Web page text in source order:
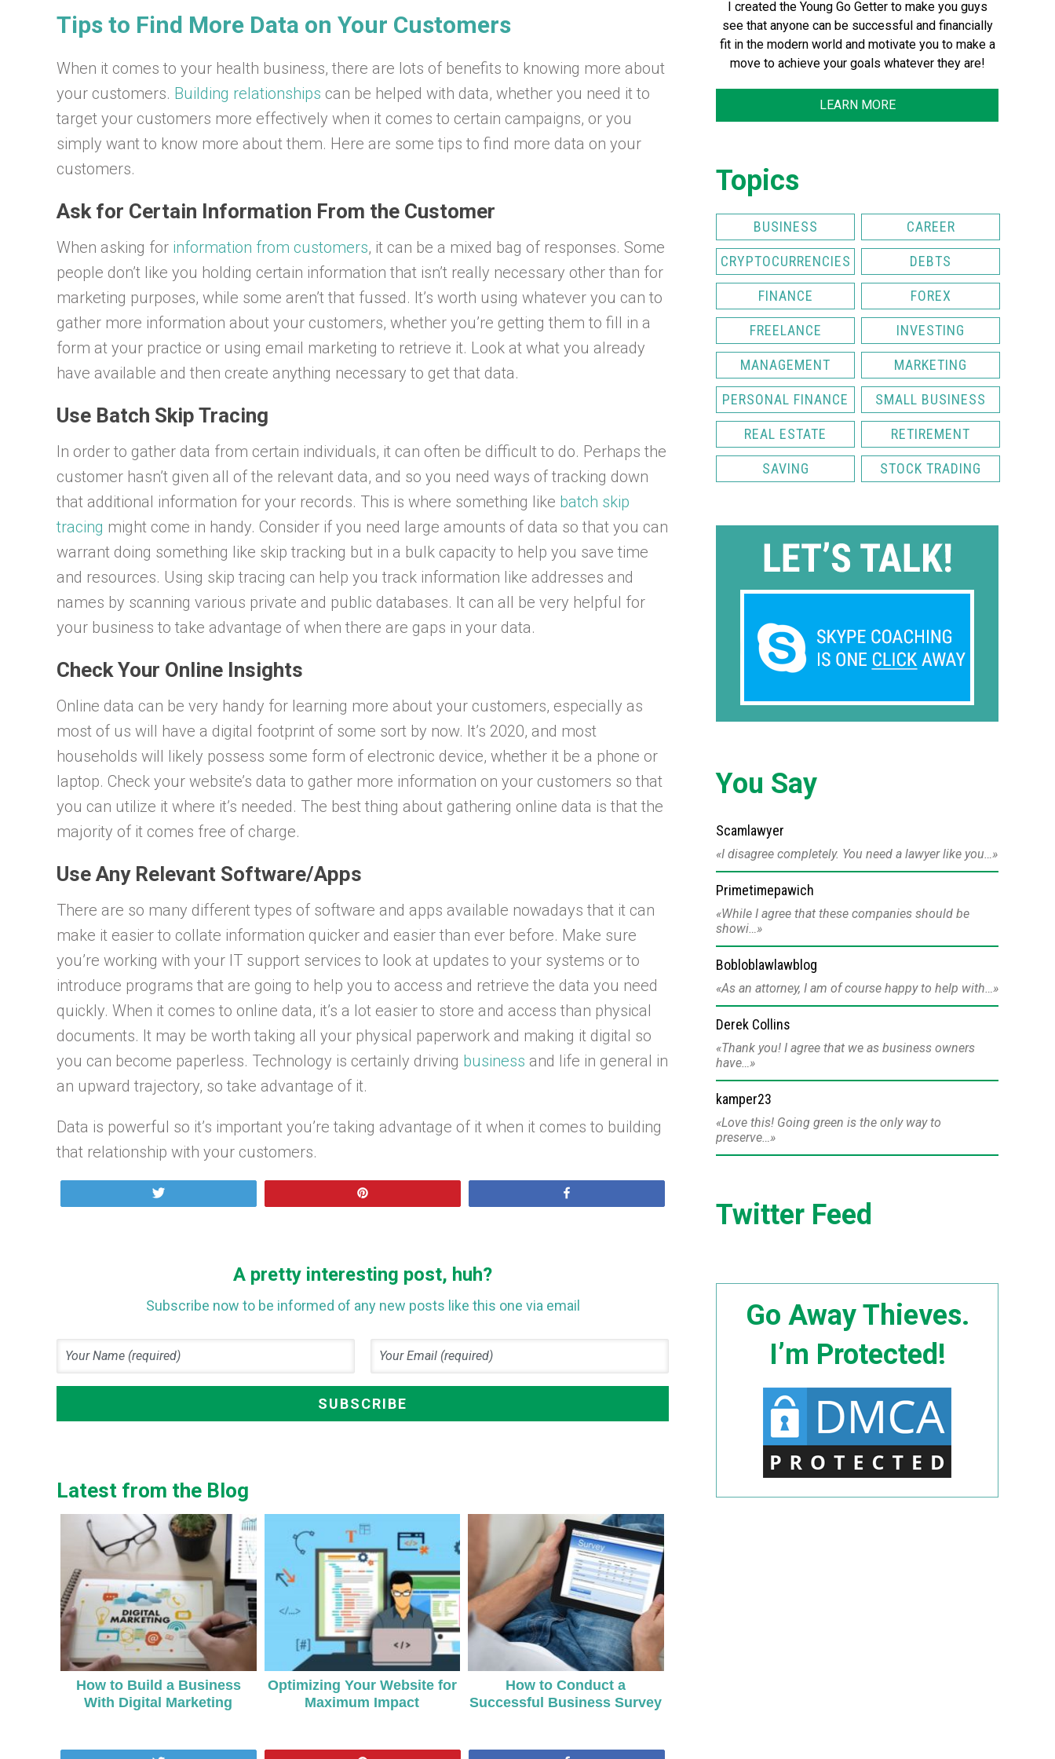
Tips to Find More Data on Your Customers
When it comes to your health business, there are lots of benefits to knowing more about
your customers. Building relationships can be helped with data, whether you need it to
target your customers more effectively when it comes to certain campaigns, or you
simply want to know more about them. Here are some tips to find more data on your
customers.
Ask for Certain Information From the Customer
When asking for information from customers, it can be a mixed bag of responses. Some
people don’t like you holding certain information that isn’t really necessary other than for
marketing purposes, while some aren’t that fussed. It’s worth using whatever you can to
gather more information about your customers, whether you’re getting them to fill in a
form at your practice or using email marketing to retrieve it. Look at what you already
have available and then create anything necessary to get that data.
Use Batch Skip Tracing
In order to gather data from certain individuals, it can often be difficult to do. Perhaps the
customer hasn’t given all of the relevant data, and so you need ways of tracking down
that additional information for your records. This is where something like batch skip
tracing might come in handy. Consider if you need large amounts of data so that you can
warrant doing something like skip tracking but in a bulk capacity to help you save time
and resources. Using skip tracing can help you track information like addresses and
names by scanning various private and public databases. It can all be very helpful for
your business to take advantage of when there are gaps in your data.
Check Your Online Insights
Online data can be very handy for learning more about your customers, especially as
most of us will have a digital footprint of some sort by now. It’s 2020, and most
households will likely possess some form of electronic device, whether it be a phone or
laptop. Check your website’s data to gather more information on your customers so that
you can utilize it where it’s needed. The best thing about gathering online data is that the
majority of it comes free of charge.
Use Any Relevant Software/Apps
There are so many different types of software and apps available nowadays that it can
make it easier to collate information quicker and easier than ever before. Make sure
you’re working with your IT support services to look at updates to your systems or to
introduce programs that are going to help you to access and retrieve the data you need
quickly. When it comes to online data, it’s a lot easier to store and access than physical
documents. It may be worth taking all your physical paperwork and making it digital so
you can become paperless. Technology is certainly driving business and life in general in
an upward trajectory, so take advantage of it.
Data is powerful so it’s important you’re taking advantage of it when it comes to building
that relationship with your customers.
A pretty interesting post, huh?
Subscribe now to be informed of any new posts like this one via email
Latest from the Blog
How to Build a Business
With Digital Marketing
Optimizing Your Website for
Maximum Impact
How to Conduct a
Successful Business Survey
I created the Young Go Getter to make you guys
see that anyone can be successful and financially
fit in the modern world and motivate you to make a
move to achieve your goals whatever they are!
LEARN MORE
Topics
BUSINESS CAREER
CRYPTOCURRENCIES DEBTS
FINANCE FOREX
FREELANCE INVESTING
MANAGEMENT MARKETING
PERSONAL FINANCE SMALL BUSINESS
REAL ESTATE RETIREMENT
SAVING STOCK TRADING
You Say
Scamlawyer
I disagree completely. You need a lawyer like you…
Primetimepawich
While I agree that these companies should be
showi…
Bobloblawlawblog
As an attorney, I am of course happy to help with…
Derek Collins
Thank you! I agree that we as business owners
have…
kamper23
Love this! Going green is the only way to
preserve…
Twitter Feed
Go Away Thieves.
I’m Protected!